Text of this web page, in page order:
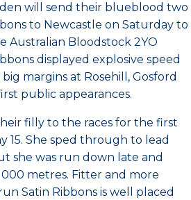
will send their blueblood two
to Newcastle on Saturday to
Australian Bloodstock 2YO
displayed explosive speed
margins at Rosehill, Gosford
public appearances.
filly to the races for the first
15. She sped through to lead
she was run down late and
metres. Fitter and more
Satin Ribbons is well placed